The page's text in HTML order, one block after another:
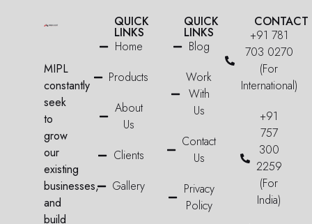
MIPL
constantly
seek
to
grow
our
existing
businesses,
and
build
QUICK
LINKS
Home
Products
About
Us
Clients
Gallery
QUICK
LINKS
Blog
Work
With
Us
Contact
Us
Privacy
Policy
CONTACT
+91 781
703 0270
(For
International)
+91
757
300
2259
(For
India)